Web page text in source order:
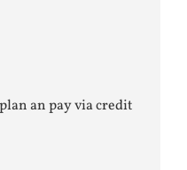
an pay via credit